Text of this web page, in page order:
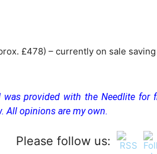
£478) – currently on sale saving
was provided with the Needlite for
All opinions are my own.
Please follow us: